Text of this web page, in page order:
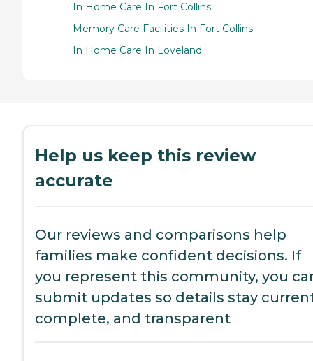
In Home Care In Fort Collins
Memory Care Facilities In Fort Collins
In Home Care In Loveland
Help us keep this review
accurate
Our reviews and comparisons help
families make confident decisions. If
you represent this community, you
submit updates so details stay
complete, and transparent